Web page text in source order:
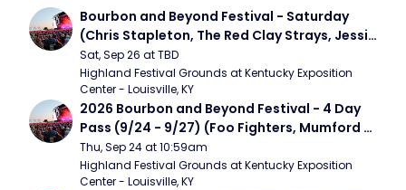
Bourbon and Beyond Festival - Saturday
(Chris Stapleton, The Red Clay Strays, Jessie
Murph)
Sat, Sep 26 at TBD
Highland Festival Grounds at Kentucky Exposition
Center - Louisville, KY
2026 Bourbon and Beyond Festival - 4 Day
Pass (9/24 - 9/27) (Foo Fighters, Mumford
and Sons, Chris Stapleton, Dave Matthews
Band)
Thu, Sep 24 at 10:59am
Highland Festival Grounds at Kentucky Exposition
Center - Louisville, KY